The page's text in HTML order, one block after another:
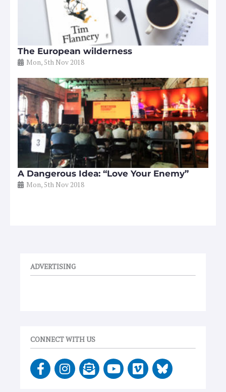
The European wilderness
Mon, 5th Nov 2018
A Dangerous Idea: “Love Your Enemy”
Mon, 5th Nov 2018
ADVERTISING
CONNECT WITH US
F
a
I
n
E
n
Y
o
V
i